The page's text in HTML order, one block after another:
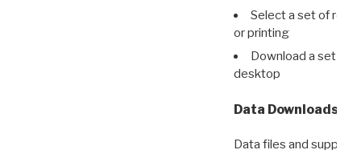
Select a set of
or printing
Download a set of
desktop
Data Downloads
Data files and